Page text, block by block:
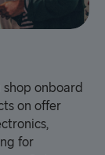
onboard
on offer
for